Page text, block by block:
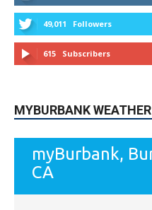
49,011 Followers
615 Subscribers
MYBURBANK WEATHER